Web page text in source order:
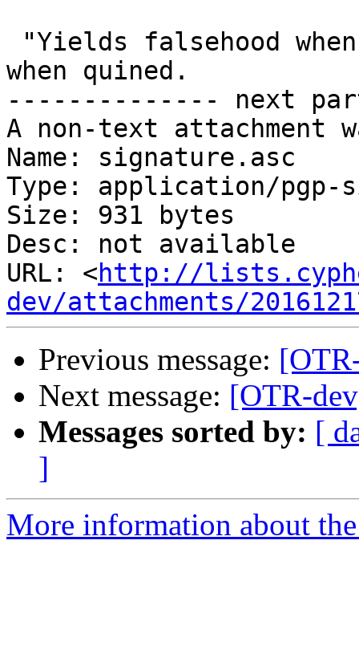
when quined.
-------------- next
A non-text attachment
Name: signature.asc
Type: application/pgp-
Size: 931 bytes
Desc: not available
URL: <http://
dev/attachments/
Previous message:
Next message: [OTR-
Messages sorted by: [
]
More information about